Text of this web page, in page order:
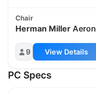
Chair
Herman Miller Aeron
9 View Details
PC Specs